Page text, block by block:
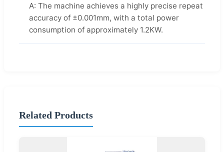
A: The machine achieves a highly precise repeat
accuracy of ±0.001mm, with a total power
consumption of approximately 1.2KW.
Related Products